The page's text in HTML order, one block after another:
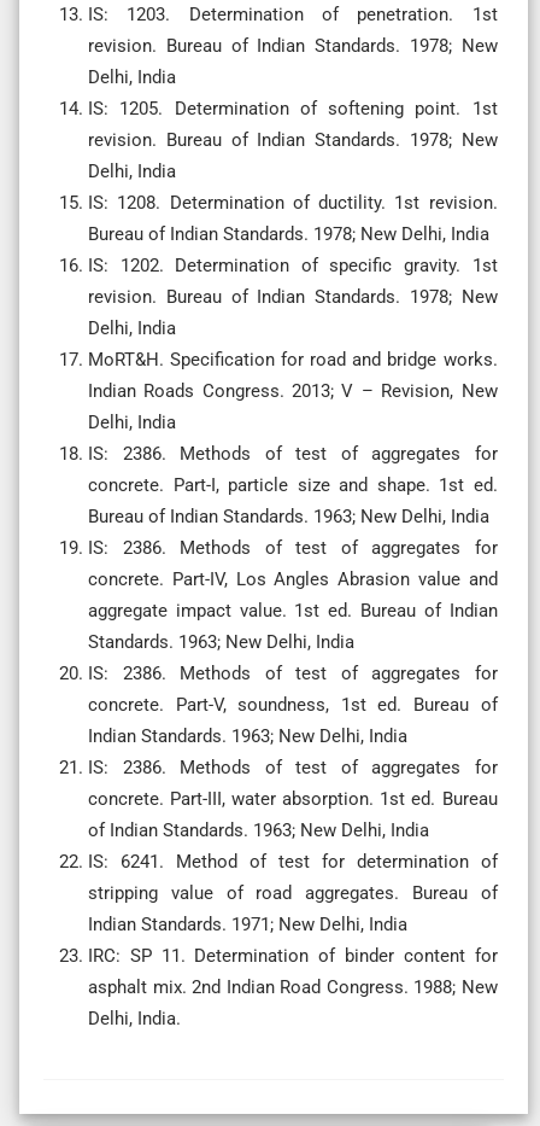
IS: 1203. Determination of penetration. 1st
revision. Bureau of Indian Standards. 1978; New
Delhi, India
IS: 1205. Determination of softening point. 1st
revision. Bureau of Indian Standards. 1978; New
Delhi, India
IS: 1208. Determination of ductility. 1st revision.
Bureau of Indian Standards. 1978; New Delhi, India
IS: 1202. Determination of specific gravity. 1st
revision. Bureau of Indian Standards. 1978; New
Delhi, India
MoRT&H. Specification for road and bridge works.
Indian Roads Congress. 2013; V – Revision, New
Delhi, India
IS: 2386. Methods of test of aggregates for
concrete. Part-I, particle size and shape. 1st ed.
Bureau of Indian Standards. 1963; New Delhi, India
IS: 2386. Methods of test of aggregates for
concrete. Part-IV, Los Angles Abrasion value and
aggregate impact value. 1st ed. Bureau of Indian
Standards. 1963; New Delhi, India
IS: 2386. Methods of test of aggregates for
concrete. Part-V, soundness, 1st ed. Bureau of
Indian Standards. 1963; New Delhi, India
IS: 2386. Methods of test of aggregates for
concrete. Part-III, water absorption. 1st ed. Bureau
of Indian Standards. 1963; New Delhi, India
IS: 6241. Method of test for determination of
stripping value of road aggregates. Bureau of
Indian Standards. 1971; New Delhi, India
IRC: SP 11. Determination of binder content for
asphalt mix. 2nd Indian Road Congress. 1988; New
Delhi, India.